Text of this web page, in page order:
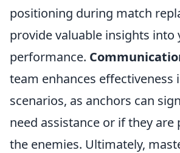
positioning during match
provide valuable insights into
performance.
team enhances effectiveness
scenarios, as anchors can
need assistance or if they are
the enemies. Ultimately,